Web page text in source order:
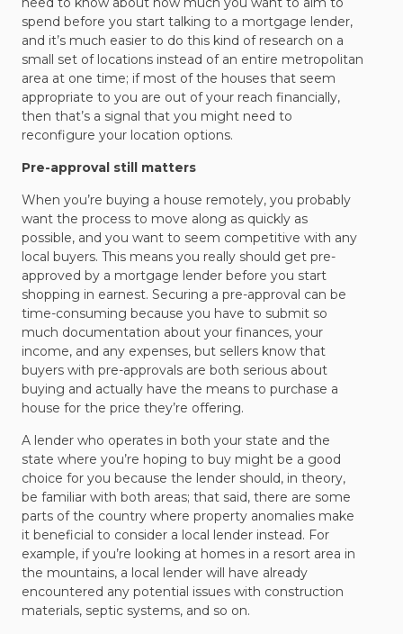
spend before you start talking to a mortgage lender,
and it’s much easier to do this kind of research on a
small set of locations instead of an entire metropolitan
area at one time; if most of the houses that seem
appropriate to you are out of your reach financially,
then that’s a signal that you might need to
reconfigure your location options.
Pre-approval still matters
When you’re buying a house remotely, you probably
want the process to move along as quickly as
possible, and you want to seem competitive with any
local buyers. This means you really should get pre-
approved by a mortgage lender before you start
shopping in earnest. Securing a pre-approval can be
time-consuming because you have to submit so
much documentation about your finances, your
income, and any expenses, but sellers know that
buyers with pre-approvals are both serious about
buying and actually have the means to purchase a
house for the price they’re offering.
A lender who operates in both your state and the
state where you’re hoping to buy might be a good
choice for you because the lender should, in theory,
be familiar with both areas; that said, there are some
parts of the country where property anomalies make
it beneficial to consider a local lender instead. For
example, if you’re looking at homes in a resort area in
the mountains, a local lender will have already
encountered any potential issues with construction
materials, septic systems, and so on.